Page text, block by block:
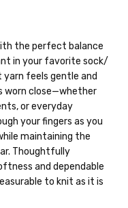
your yarn in
Usually
bags,
business
days to
bulk
means they’re
You can also use the
truly gentle.
of mild shampoo or your
works
not to agitate.
towel (no wringing or
project as needed.
100% sw merino — 28-
sw merino, 15% nylon —
wool, 5% nepps,
oz/432 yds
the perfect balance
in your favorite sock/
feels gentle and
worn close—whether
or everyday
your fingers as you
maintaining the
Thoughtfully
and dependable
to knit as it is